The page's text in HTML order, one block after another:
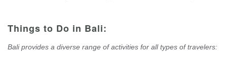
Things to Do in Bali:
Bali provides a diverse range of activities for all types of travelers: